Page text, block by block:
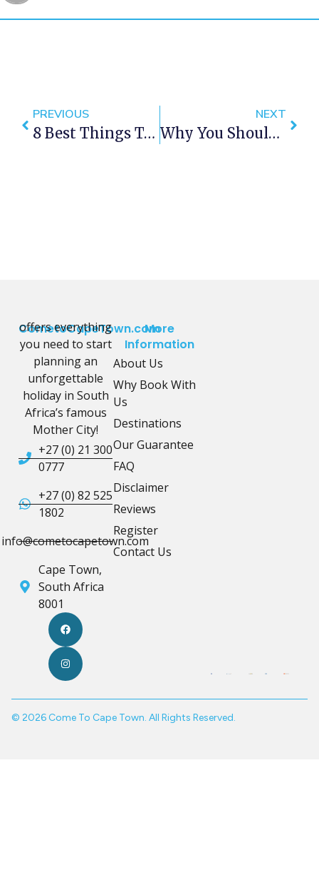
PREVIOUS
8 Best Things To Do In Cape Town This Weekend — 15 -17 December 2017
NEXT
Why You Should Drop Everything To Spend Christmas In Cape Town
CometoCapeTown.com
offers everything
you need to start
planning an
unforgettable
holiday in South
Africa’s famous
Mother City!
+27 (0) 21 300
0777
+27 (0) 82 525
1802
info@cometocapetown.com
Cape Town,
South Africa
8001
More
Information
About Us
Why Book With
Us
Destinations
Our Guarantee
FAQ
Disclaimer
Reviews
Register
Contact Us
© 2026 Come To Cape Town. All Rights Reserved.